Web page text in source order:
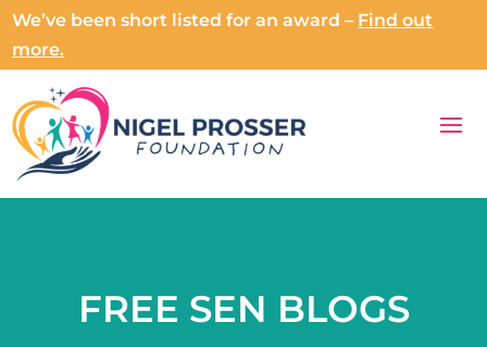
We’ve been short listed for an award – Find out
more.
FREE SEN BLOGS